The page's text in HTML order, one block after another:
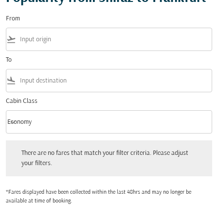
From
flight_takeoff
To
flight_land
Cabin Class
Cabin Class option Economy Selected
Economy
keyboard_arrow_down
There are no fares that match your filter criteria. Please adjust
your filters.
*Fares displayed have been collected within the last 48hrs and may no longer be
available at time of booking.